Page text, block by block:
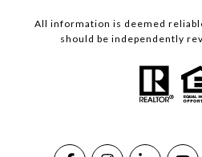
All information is deemed
should be independently